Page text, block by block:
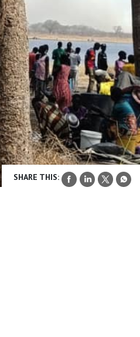
SHARE THIS: